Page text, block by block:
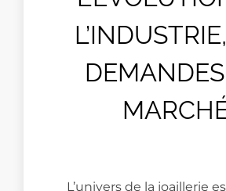
L’univers de la joaillerie